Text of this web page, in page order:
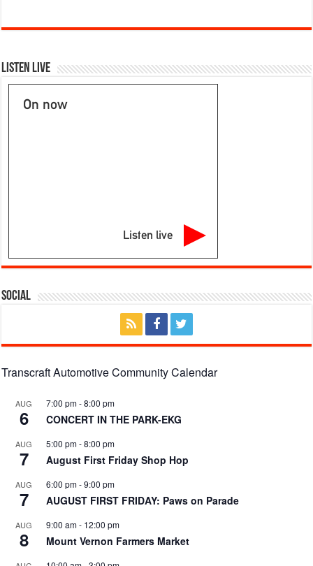
Listen Live
On now
Listen live
Social
Transcraft Automotive Community Calendar
AUG
6
7:00 pm-8:00 pm
CONCERT IN THE PARK-EKG
AUG
7
5:00 pm-8:00 pm
August First Friday Shop Hop
AUG
7
6:00 pm-9:00 pm
AUGUST FIRST FRIDAY: Paws on Parade
AUG
8
9:00 am- 12:00 pm
Mount Vernon Farmers Market